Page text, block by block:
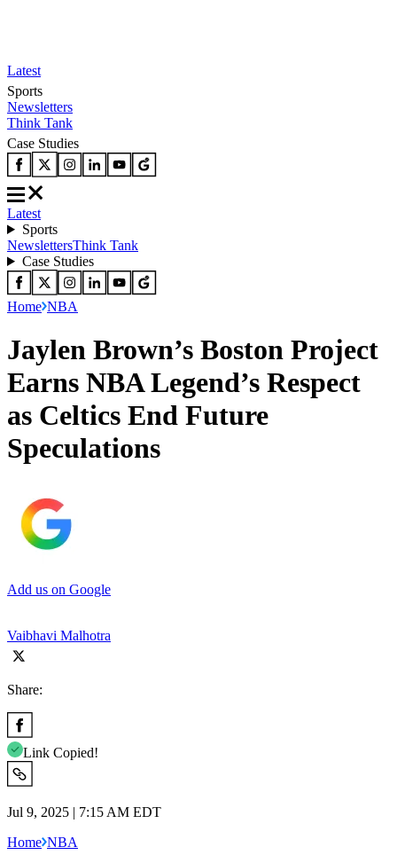
Latest
Sports
Newsletters
Think Tank
Case Studies
Latest
Sports
NewslettersThink Tank
Case Studies
Home NBA
Jaylen Brown’s Boston Project
Earns NBA Legend’s Respect
as Celtics End Future
Speculations
Add us on Google
Vaibhavi Malhotra
Share:
Link Copied!
Jul 9, 2025 | 7:15 AM EDT
Home NBA